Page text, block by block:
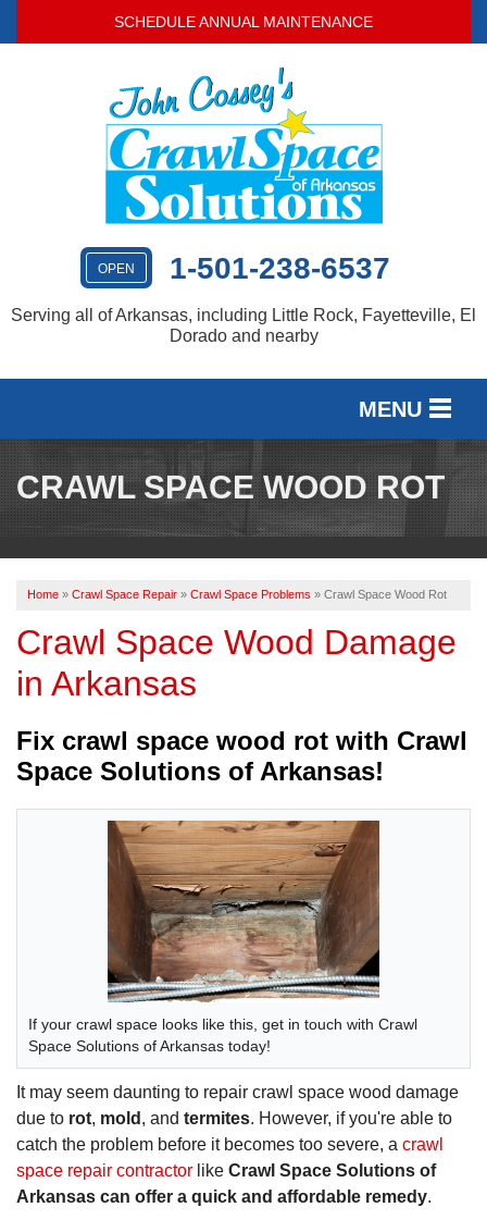
SCHEDULE ANNUAL MAINTENANCE
OPEN 1-501-238-6537
Serving all of Arkansas, including Little Rock, Fayetteville, El
Dorado and nearby
MENU
SERVICES
OUR WORK
REVIEWS
ABOUT US
SERVICE AREA
BOOK NOW
CRAWL SPACE WOOD ROT
Home » Crawl Space Repair » Crawl Space Problems » Crawl Space Wood Rot
Crawl Space Wood Damage
in Arkansas
Fix crawl space wood rot with Crawl
Space Solutions of Arkansas!
If your crawl space looks like this, get in touch with Crawl
Space Solutions of Arkansas today!
It may seem daunting to repair crawl space wood damage
due to rot, mold , and termites. However, if you're able to
catch the problem before it becomes too severe, a crawl
space repair contractor like Crawl Space Solutions of
Arkansas can offer a quick and affordable remedy.